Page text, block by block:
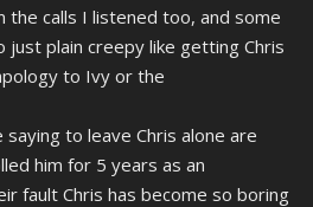
the calls I listened too, and some
just plain creepy like getting Chris
to Ivy or the
to leave Chris alone are
him for 5 years as an
fault Chris has become so boring